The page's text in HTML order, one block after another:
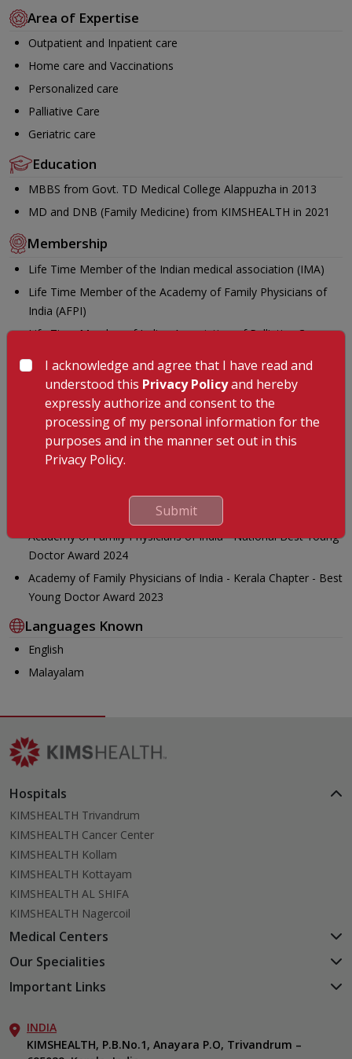
Area of Expertise
Outpatient and Inpatient care
Home care and Vaccinations
Personalized care
Palliative Care
Geriatric care
Education
MBBS from Govt. TD Medical College Alappuzha in 2013
MD and DNB (Family Medicine) from KIMSHEALTH in 2021
Membership
Life Time Member of the Indian medical association (IMA)
Life Time Member of the Academy of Family Physicians of
India (AFPI)
Life Time Member of Indian Association of Palliative Care
Awards
AFPI Kerala Best young doctor award 2023
National PG coordinator - Spice Route India (Association for
young family doctors in India)
Chair of Academic and Research Cell(ARC), AFPI Kerala
Young Family Physician, Rising Star Award 2025-South Asia
Academy of Family Physicians of India - National Best Young
Doctor Award 2024
Academy of Family Physicians of India - Kerala Chapter - Best
Young Doctor Award 2023
Languages Known
English
Malayalam
Hospitals
KIMSHEALTH Trivandrum
KIMSHEALTH Cancer Center
KIMSHEALTH Kollam
KIMSHEALTH Kottayam
KIMSHEALTH AL SHIFA
KIMSHEALTH Nagercoil
Medical Centers
KIMSHEALTH Medical Centre, Kuravankonam
KIMSHEALTH Medical Centre, Attingal
KIMSHEALTH Medical Centre, Vattiyoorkavu
Our Specialities
Cardiac Sciences
Neurosciences
Gastroenterology
Important Links
Aster DM Quality Care Limited
Career
INDIA
KIMSHEALTH, P.B.No.1, Anayara P.O, Trivandrum –
I acknowledge and agree that I have read and
understood this Privacy Policyand hereby
expressly authorize and consent to the
processing of my personal information for the
purposes and in the manner set out in this
Privacy Policy.
Submit